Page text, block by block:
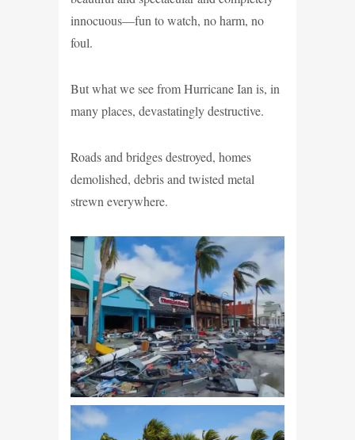
innocuous—fun to watch, no harm, no
foul.
But what we see from Hurricane Ian is, in
many places, devastatingly destructive.
Roads and bridges destroyed, homes
demolished, debris and twisted metal
strewn everywhere.